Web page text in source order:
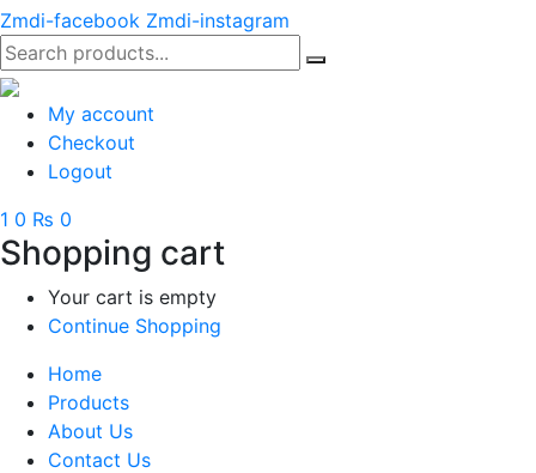
Zmdi-facebook Zmdi-instagram
My account
Checkout
Logout
1 0 ₨ 0
Shopping cart
Your cart is empty
Continue Shopping
Home
Products
About Us
Contact Us